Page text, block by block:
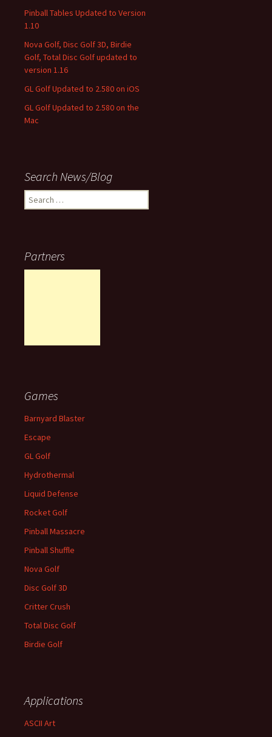
Pinball Tables Updated to Version
1.10
Nova Golf, Disc Golf 3D, Birdie
Golf, Total Disc Golf updated to
version 1.16
GL Golf Updated to 2.580 on iOS
GL Golf Updated to 2.580 on the
Mac
Search News/Blog
Search
for:
Partners
Games
Barnyard Blaster
Escape
GL Golf
Hydrothermal
Liquid Defense
Rocket Golf
Pinball Massacre
Pinball Shuffle
Nova Golf
Disc Golf 3D
Critter Crush
Total Disc Golf
Birdie Golf
Applications
ASCII Art